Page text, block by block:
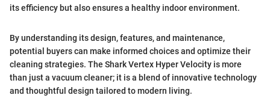
its efficiency but also ensures a healthy indoor environment.
By understanding its design, features, and maintenance,
potential buyers can make informed choices and optimize their
cleaning strategies. The Shark Vertex Hyper Velocity is more
than just a vacuum cleaner; it is a blend of innovative technology
and thoughtful design tailored to modern living.